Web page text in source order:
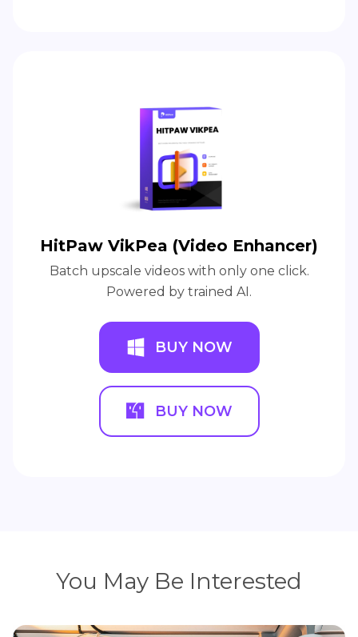
HitPaw VikPea (Video Enhancer)
Batch upscale videos with only one click.
Powered by trained AI.
BUY NOW
BUY NOW
You May Be Interested